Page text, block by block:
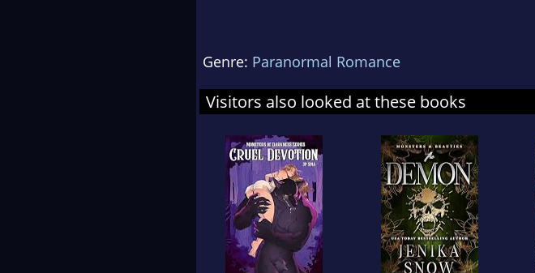
Genre: Paranormal Romance
Visitors also looked at these books